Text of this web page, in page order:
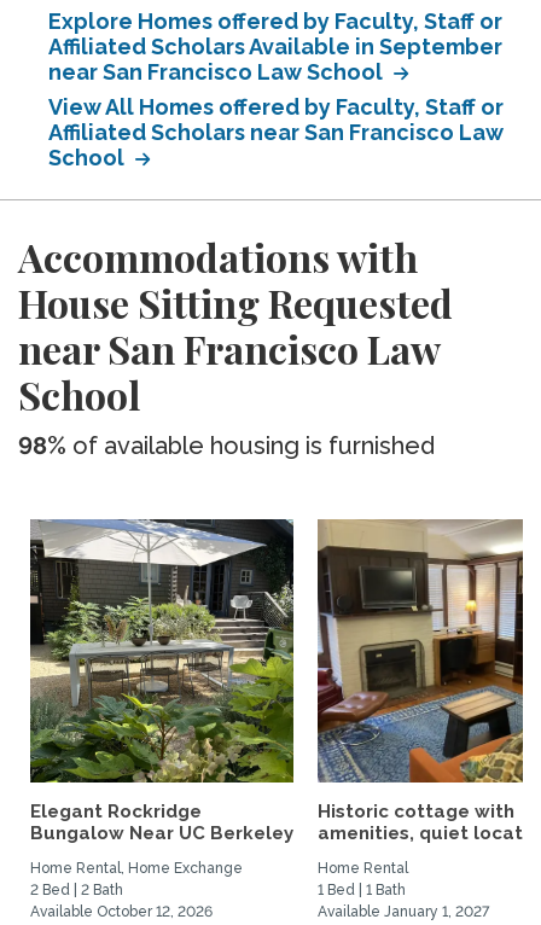
Explore Homes offered by Faculty, Staff or
Affiliated Scholars Available in September
near San Francisco Law School
View All Homes offered by Faculty, Staff or
Affiliated Scholars near San Francisco Law
School
Accommodations with
House Sitting Requested
near San Francisco Law
School
98% of available housing is furnished
Elegant Rockridge
Bungalow Near UC Berkeley
Home Rental, Home Exchange
2 Bed | 2 Bath
Available October 12, 2026
Historic cottage with
amenities, quiet
Home Rental
1 Bed | 1 Bath
Available January 1, 2027